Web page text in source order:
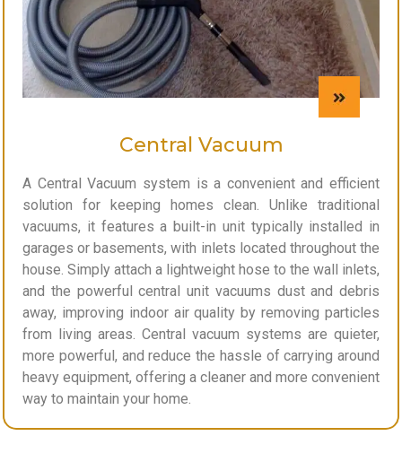
Central Vacuum
A Central Vacuum system is a convenient and efficient
solution for keeping homes clean. Unlike traditional
vacuums, it features a built-in unit typically installed in
garages or basements, with inlets located throughout the
house. Simply attach a lightweight hose to the wall inlets,
and the powerful central unit vacuums dust and debris
away, improving indoor air quality by removing particles
from living areas. Central vacuum systems are quieter,
more powerful, and reduce the hassle of carrying around
heavy equipment, offering a cleaner and more convenient
way to maintain your home.